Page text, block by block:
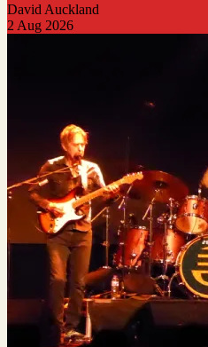
David Auckland
2 Aug 2026